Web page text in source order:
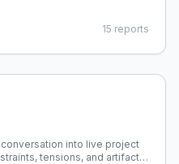
15 reports
into live project
tensions, and artifacts